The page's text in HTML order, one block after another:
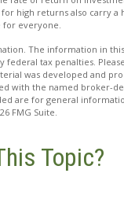
high returns also carry a
everyone.
The information in
tax penalties.
was developed and
with the named broker-
are for general
FMG Suite.
Topic?